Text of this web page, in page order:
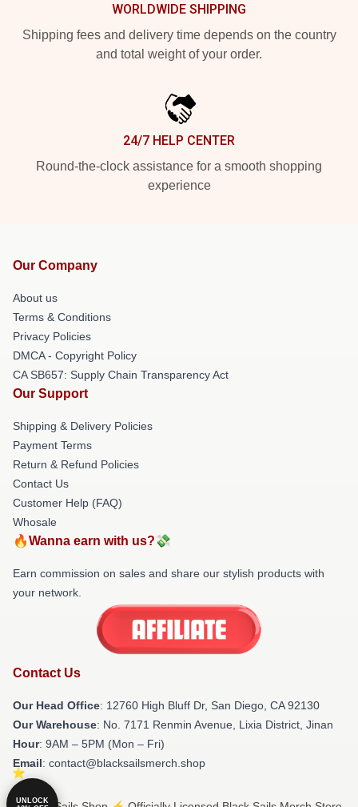
WORLDWIDE SHIPPING
Shipping fees and delivery time depends on the country
and total weight of your order.
24/7 HELP CENTER
Round-the-clock assistance for a smooth shopping
experience
Our Company
About us
Terms & Conditions
Privacy Policies
DMCA - Copyright Policy
CA SB657: Supply Chain Transparency Act
Our Support
Shipping & Delivery Policies
Payment Terms
Return & Refund Policies
Contact Us
Customer Help (FAQ)
Whosale
🔥Wanna earn with us?💸
Earn commission on sales and share our stylish products with
your network.
Contact Us
Our Head Office: 12760 High Bluff Dr, San Diego, CA 92130
Our Warehouse: No. 7171 Renmin Avenue, Lixia District, Jinan
Hour: 9AM – 5PM (Mon – Fri)
Email: contact@blacksailsmerch.shop
UNLOCK